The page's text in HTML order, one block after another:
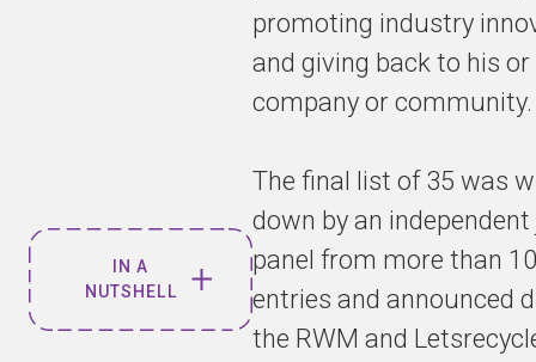
IN A
NUTSHELL
promoting industry
and giving back to his or
company or community.
The final list of 35 was
down by an
panel from more than
entries and announced
the RWM and